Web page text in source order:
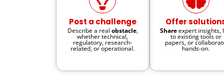
Post a challenge
Describe a real obstacle,
whether technical,
regulatory, research-
related, or operational.
Offer
Shareexpert insights,
to existing tools or
papers, or
hands-on.